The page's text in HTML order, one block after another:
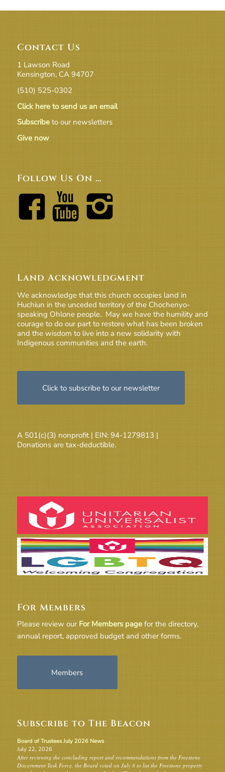
Contact Us
1 Lawson Road
Kensington, CA 94707
(510) 525-0302
Click here to send us an email
Subscribeto our newsletters
Give now
Follow Us On …
Land Acknowledgment
We acknowledge that this church occupies land in
Huchiun in the unceded territory of the Chochenyo-
speaking Ohlone people. May we have the humility and
courage to do our part to restore what has been broken
and the wisdom to live into a new solidarity with
Indigenous communities and the earth.
Click to subscribe to our newsletter
A 501(c)(3) nonprofit | EIN: 94-1279813 |
Donations are tax-deductible.
For Members
Please review our For Members pagefor the directory,
annual report, approved budget and other forms.
Members
Subscribe to The Beacon
Board of Trustees July 2026 News
July 22, 2026
After reviewing the concluding report and recommendations from the Freestone
Discernment Task Force, the Board voted on July 8 to list the Freestone property